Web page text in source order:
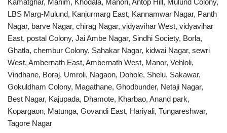
Kamatghar, Mahim, Khodala, Manori, Antop Hill, Mulund Colony,
LBS Marg-Mulund, Kanjurmarg East, Kannamwar Nagar, Panth
Nagar, barve Nagar, chirag Nagar, vidyavihar West, vidyavihar
East, postal Colony, Jai Ambe Nagar, Sindhi Society, Borla,
Ghatla, chembur Colony, Sahakar Nagar, kidwai Nagar, sewri
West, Ambernath East, Ambernath West, Manor, Vehloli,
Vindhane, Boraj, Umroli, Nagaon, Dohole, Shelu, Sakawar,
Gokuldham Colony, Magathane, Ghodbunder, Netaji Nagar,
Best Nagar, Kajupada, Dhamote, Kharbao, Anand park,
Kopargaon, Matunga, Govandi East, Hariyali, Tungareshwar,
Tagore Nagar